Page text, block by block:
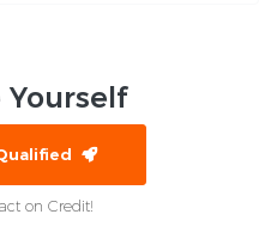
Yourself
on Credit!